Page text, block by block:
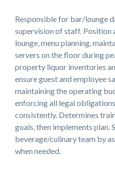
Responsible for bar/lounge
supervision of staff.
lounge, menu planning,
servers on the floor during
property liquor inventories
ensure guest and employee
maintaining the operating
enforcing all legal
consistently. Determines
goals, then implements plan.
beverage/culinary team by
when needed.